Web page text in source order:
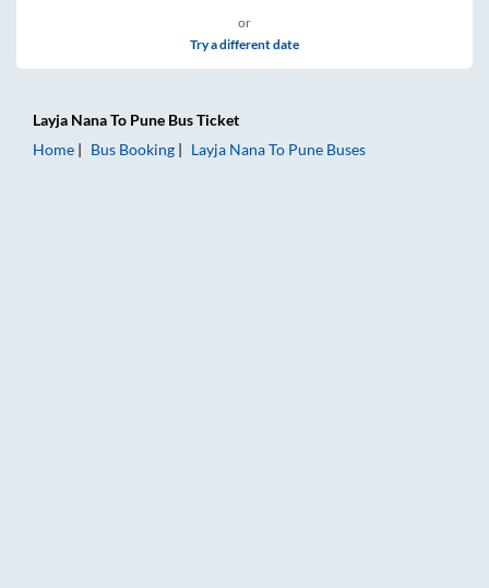
or
Try a different date
Layja NanaTo Pune Bus Ticket
Home
Bus Booking Layja NanaTo Pune Buses